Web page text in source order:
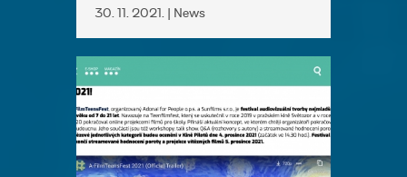
30. 11. 2021. | News